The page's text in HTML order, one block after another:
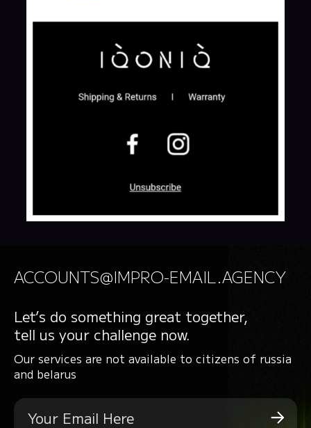
ACCOUNTS@IMPRO-EMAIL.AGENCY
Let’s do something great together,
tell us your challenge now.
Our services are not available to citizens of russia
and belarus